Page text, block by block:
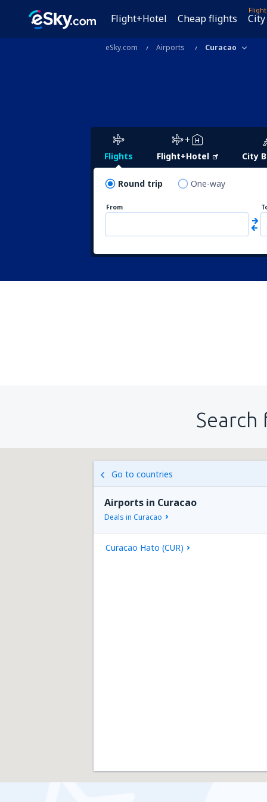
Flight+Hotel Cheap flights
eSky.com Airports Curacao
Flights Flight+Hotel City
Round trip One-way
From
Go to countries
Airports in Curacao
Deals in Curacao
Curacao Hato (CUR)